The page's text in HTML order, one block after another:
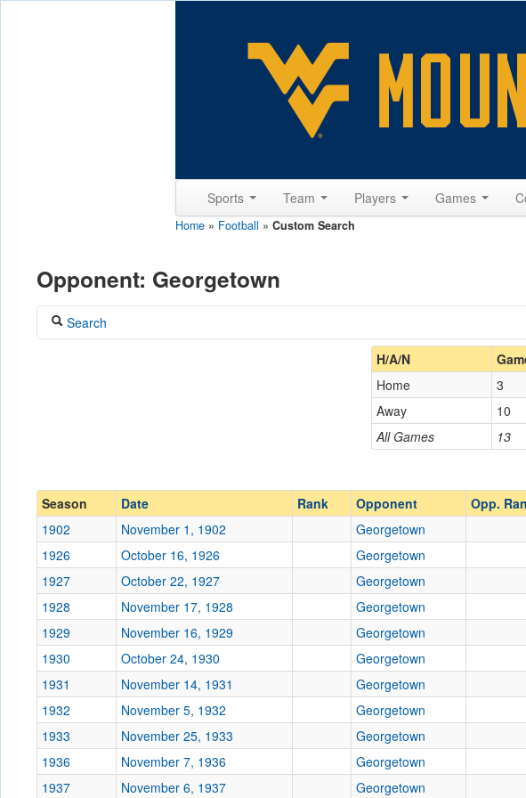
Sports Team Players Games
Home » Football » Custom Search
Opponent: Georgetown
Search
Location
Score
Opp. Score
Attendance
Bowl
Submit
H/A/N
All Games 13
Home 3
Away
10
Season
Date Rank Opponent Opp.
1902
November 1, 1902 Georgetown
1926
October 16, 1926 Georgetown
1927
October 22, 1927 Georgetown
1928
November 17, 1928 Georgetown
1929
November 16, 1929 Georgetown
1930
October 24, 1930 Georgetown
1931
November 14, 1931 Georgetown
1932
November 5, 1932 Georgetown
1933
November 25, 1933 Georgetown
1936
November 7, 1936 Georgetown
1937
November 6, 1937 Georgetown